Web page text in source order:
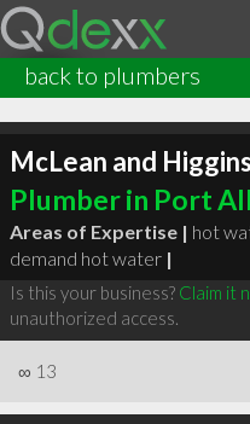
back to plumbers
McLean and
Plumber in Port
Areas of Expertise | hot
demand hot water |
Is this your business? Claim it
unauthorized access.
∞ 13